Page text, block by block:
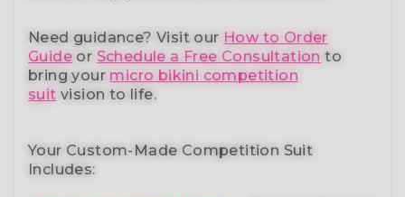
Need guidance? Visit our How to Order
Guide or Schedule a Free Consultation to
bring your micro bikini competition
suit vision to life.
Your Custom-Made Competition Suit
Includes: